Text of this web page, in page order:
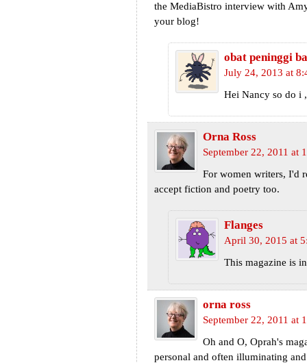
the MediaBistro interview with
your blog!
obat peninggi
July 24, 2013 at
Hei Nancy so do i
Orna Ross
September 22, 2011 at
For women writers, I'd
accept fiction and poetry too.
Flanges
April 30, 2015 at
This magazine is
orna ross
September 22, 2011 at
Oh and O, Oprah's
personal and often illuminating